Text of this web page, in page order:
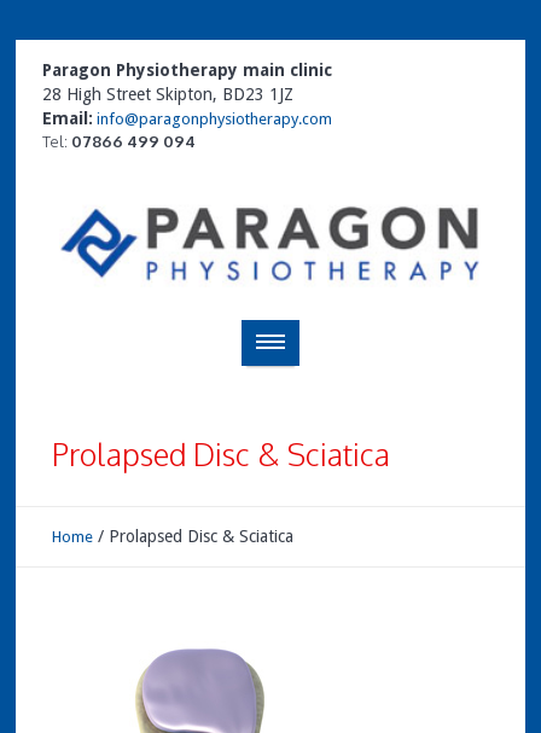
Paragon Physiotherapy main clinic
28 High Street Skipton, BD23 1JZ
Email: info@paragonphysiotherapy.com
Tel: 07866 499 094
Prolapsed Disc & Sciatica
Home / Prolapsed Disc & Sciatica